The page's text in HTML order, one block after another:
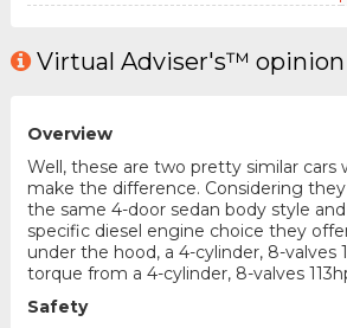
Virtual Adviser's™ opinion
Overview
Well, these are two pretty similar
make the difference. Considering
the same 4-door sedan body style
specific diesel engine choice they
under the hood, a 4-cylinder, 8-
torque from a 4-cylinder, 8-valves
Safety